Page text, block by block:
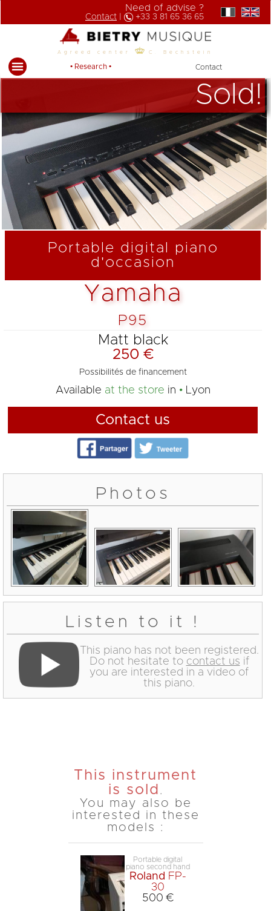
Need of advise ?
Contact +33 3 81 65 36 65
Agreed center C. Bechstein
• Research • Contact
Sold!
Portable digital piano
d'occasion
Yamaha
P95
Matt black
250 €
Possibilités de financement
Available at the store in Lyon
Contact us
Photos
Listen to it !
This piano has not been registered.
Do not hesitate to contact us if
you are interested in a video of
this piano.
This instrument
is sold .
You may also be
interested in these
models :
Portable digital
piano second hand
Roland FP-
30
500 €